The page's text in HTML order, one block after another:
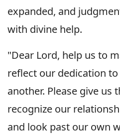
expanded, and
with divine help.
"Dear Lord, help us to
reflect our dedication
another. Please give us
recognize our
and look past our own